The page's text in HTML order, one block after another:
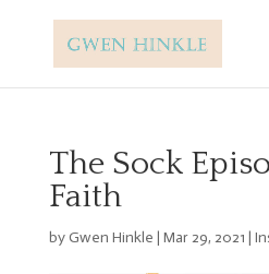
The Sock
Faith
byGwen Hinkle | Mar 29, 2021 |